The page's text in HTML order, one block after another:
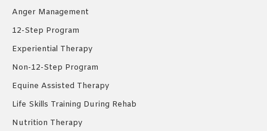
Anger Management
12-Step Program
Experiential Therapy
Non-12-Step Program
Equine Assisted Therapy
Life Skills Training During Rehab
Nutrition Therapy